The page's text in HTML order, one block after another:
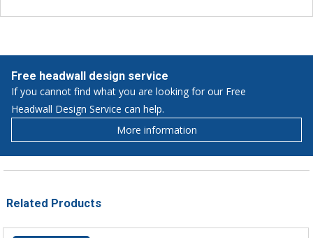
Free headwall design service
If you cannot find what you are looking for our Free
Headwall Design Service can help.
More information
Related Products